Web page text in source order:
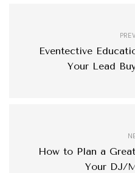
Eventective
Your Lead
How to Plan a
Your DJ/